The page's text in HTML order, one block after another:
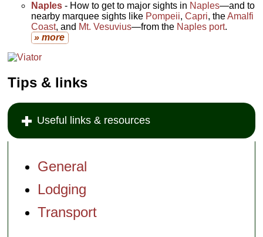
Naples - How to get to major sights in Naples—and to
nearby marquee sights like Pompeii,Capri, theAmalfi
Coast, and Mt. Vesuvius—from the Naples port.
» more
Tips & links
Useful links & resources
General
Lodging
Transport